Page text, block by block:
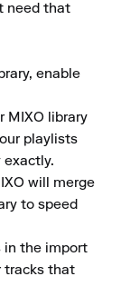
need that
enable
MIXO library
playlists
exactly.
will merge
to speed
in the import
tracks that